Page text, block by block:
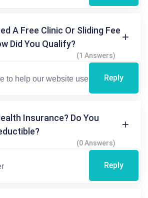
A Free Clinic Or Sliding Fee
Did You Qualify?
(1 Answers)
Reply
Insurance? Do You
(0 Answers)
Reply